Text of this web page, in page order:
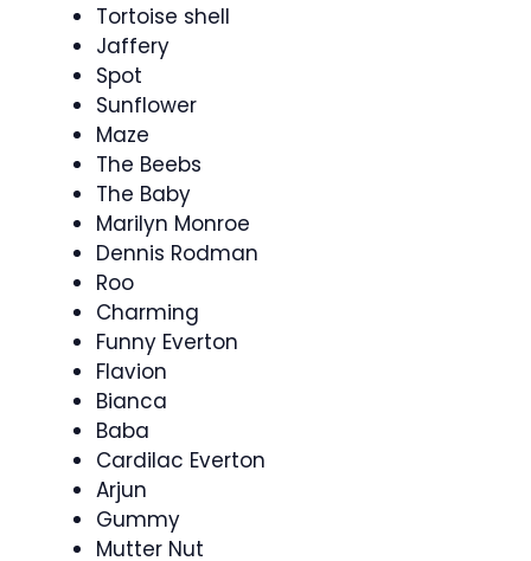
Tortoise shell
Jaffery
Spot
Sunflower
Maze
The Beebs
The Baby
Marilyn Monroe
Dennis Rodman
Roo
Charming
Funny Everton
Flavion
Bianca
Baba
Cardilac Everton
Arjun
Gummy
Mutter Nut